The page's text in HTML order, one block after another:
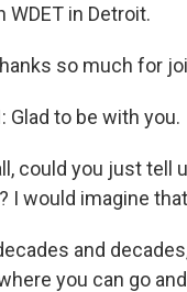
in Detroit.
so much for
Glad to be with you.
could you just
I would imagine
and
you can go